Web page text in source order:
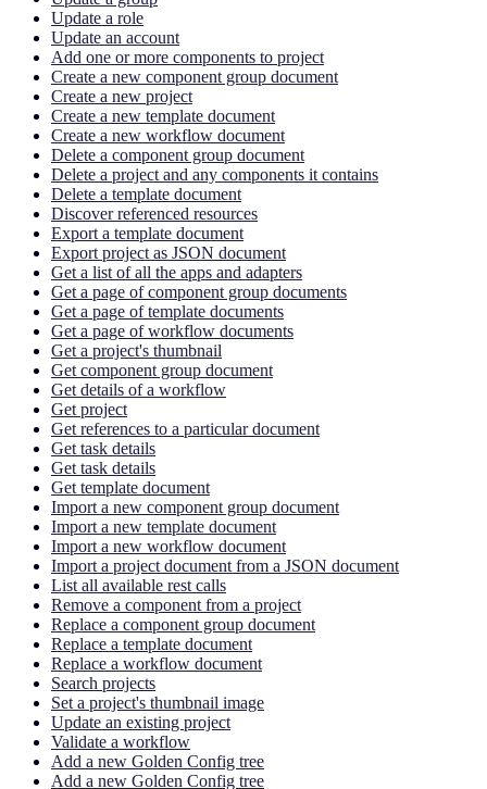
Update a role
Update an account
Add one or more components to project
Create a new component group document
Create a new project
Create a new template document
Create a new workflow document
Delete a component group document
Delete a project and any components it contains
Delete a template document
Discover referenced resources
Export a template document
Export project as JSON document
Get a list of all the apps and adapters
Get a page of component group documents
Get a page of template documents
Get a page of workflow documents
Get a project's thumbnail
Get component group document
Get details of a workflow
Get project
Get references to a particular document
Get task details
Get task details
Get template document
Import a new component group document
Import a new template document
Import a new workflow document
Import a project document from a JSON document
List all available rest calls
Remove a component from a project
Replace a component group document
Replace a template document
Replace a workflow document
Search projects
Set a project's thumbnail image
Update an existing project
Validate a workflow
Add a new Golden Config tree
Add a new Golden Config tree